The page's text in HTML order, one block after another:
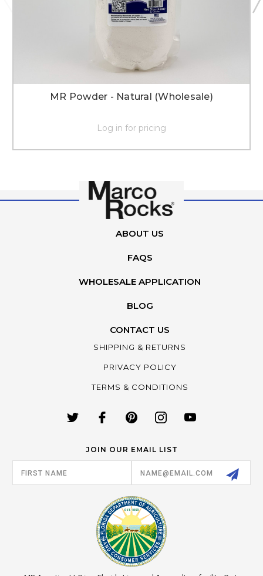
MR Powder - Natural (Wholesale)
Log in for pricing
ABOUT US
FAQS
WHOLESALE APPLICATION
BLOG
CONTACT US
SHIPPING & RETURNS
PRIVACY POLICY
TERMS & CONDITIONS
JOIN OUR EMAIL LIST
Address